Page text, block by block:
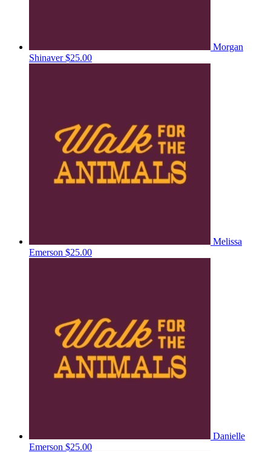
Morgan
Shinaver$25.00
Melissa
Emerson $25.00
Danielle
Emerson $25.00